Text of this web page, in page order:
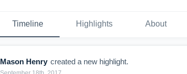
Timeline Highlights About
Mason Henry created a new highlight.